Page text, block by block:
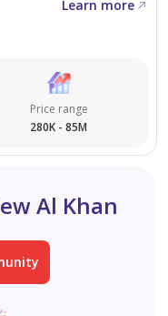
Learn more
Price range
280K - 85M
Al Khan